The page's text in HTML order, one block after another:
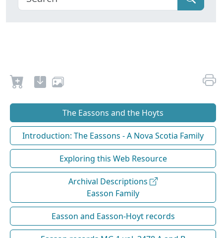
The Eassons and the Hoyts
Introduction: The Eassons - A Nova Scotia Family
Exploring this Web Resource
Archival Descriptions
Easson Family
Easson and Easson-Hoyt records